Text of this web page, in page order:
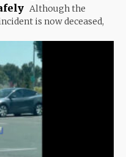
Although the
is now deceased,